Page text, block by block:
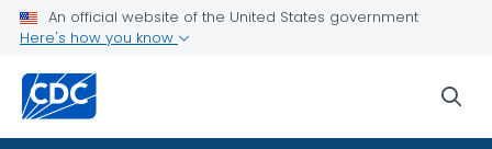
An official website of the United States government
Here's how you know
Health Topics A-Z